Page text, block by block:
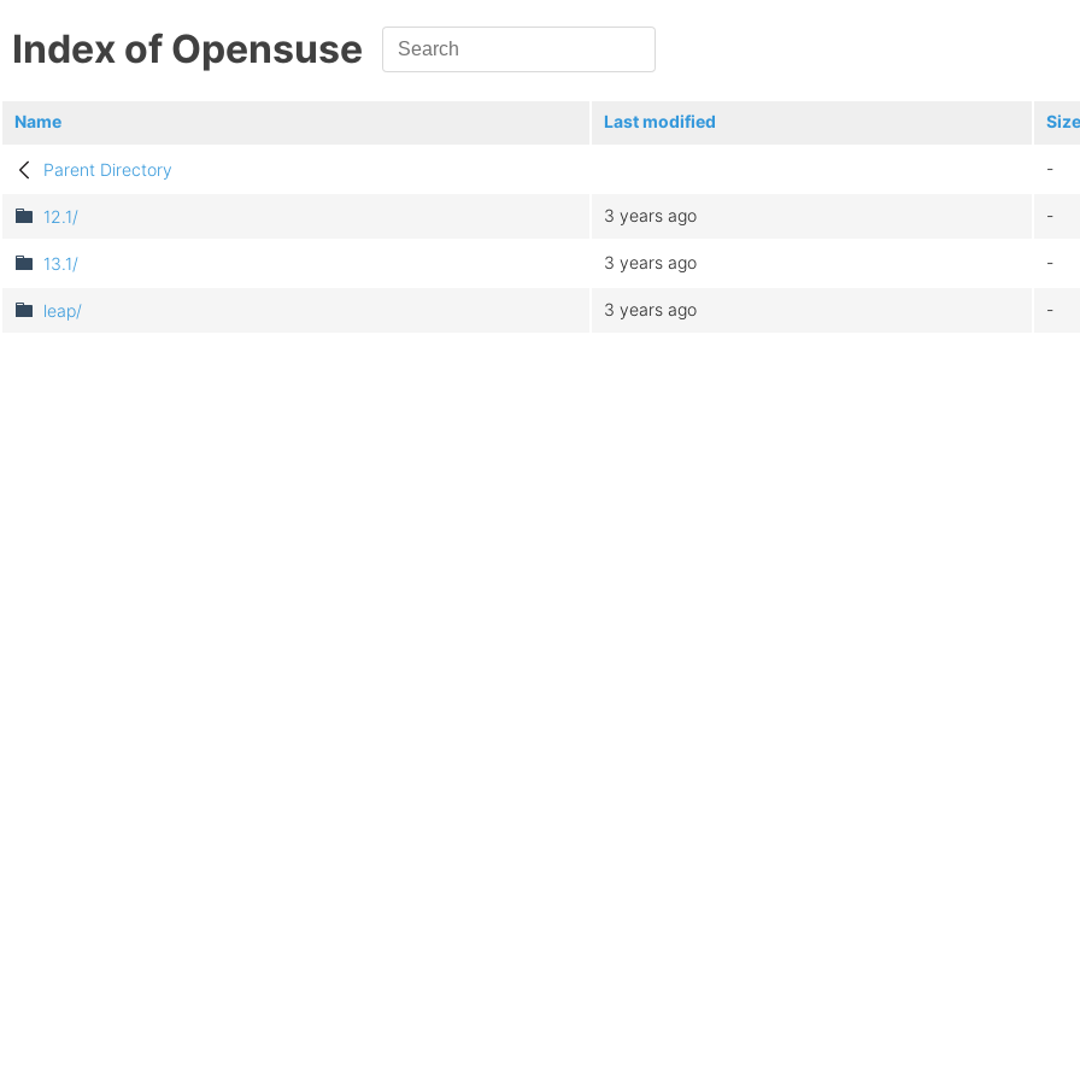
Index of Opensuse
Name Last modified Size
Parent Directory -
12.1/ 3 years ago -
13.1/ 3 years ago -
leap/ 3 years ago -